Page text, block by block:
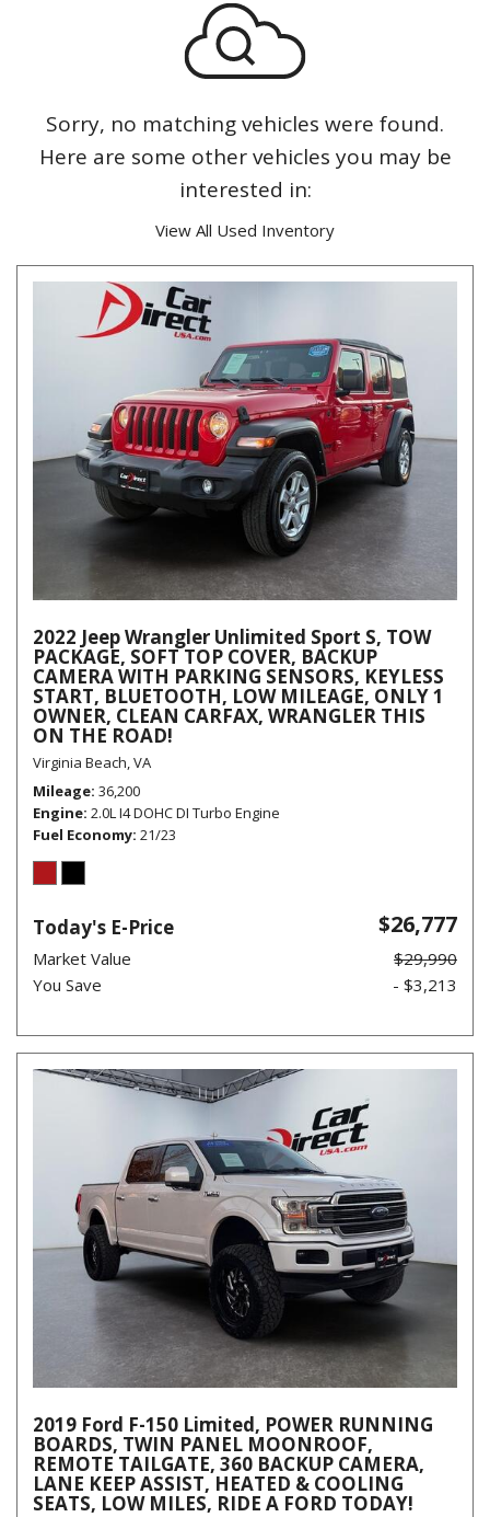
Sorry, no matching vehicles were found.
Here are some other vehicles you may be
interested in:
View All Used Inventory
2022 Jeep Wrangler Unlimited Sport S, TOW
PACKAGE, SOFT TOP COVER, BACKUP
CAMERA WITH PARKING SENSORS, KEYLESS
START, BLUETOOTH, LOW MILEAGE, ONLY 1
OWNER, CLEAN CARFAX, WRANGLER THIS
ON THE ROAD!
Virginia Beach, VA
Mileage 36,200
Engine 2.0L I4 DOHC DI Turbo Engine
Fuel Economy 21/23
Today's E-Price $26,777
Market Value
$29,990
You Save
- $3,213
2019 Ford F-150 Limited, POWER RUNNING
BOARDS, TWIN PANEL MOONROOF,
REMOTE TAILGATE, 360 BACKUP CAMERA,
LANE KEEP ASSIST, HEATED & COOLING
SEATS, LOW MILES, RIDE A FORD TODAY!